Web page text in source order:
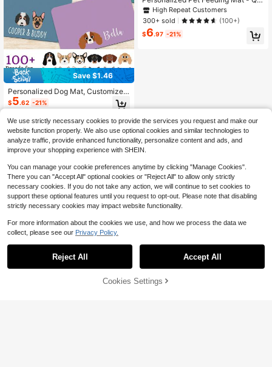
Save $1.46
Personalized Dog Mat, Customized
Pet Feeding Mat, Can Print Style/N
ame, Quick-Dry Cute Cat Mat, Dog
Breed Placemat, Pet Food Bowl Ma
t, Dog Bowl Mat, Cat Feeding Mat,
Newborn Puppy Gift, Waterproof No
n-Slip Leather Dog Feeding Mat, C
ustomized Pet Name Bone Pattern
wners - Daily Use - Perfect Gift For
Dog Lovers
$5.62 -21%
ck Drying, Non-Slip Cat Bowl Mat
With Pet's Name, Nordic Style Dog
Floor Mat, Engraved, Colorful, Vinta
ge, Birthdays, Gift Ideas
High Repeat Customers
300+ sold
(100+)
$6.97 -21%
By clicking "Customize", you agree to these Terms and Conditions.
Customize Now
We use strictly necessary cookies to provide the services you request and make our
website function properly. We also use optional cookies and similar technologies to
analyze traffic, provide enhanced functionality, personalize content and ads, and
improve your shopping experience with SHEIN.
You can manage your cookie preferences anytime by clicking "Manage Cookies".
There you can "Accept All" optional cookies or "Reject All" to allow only strictly
necessary cookies. If you do not take any action, we will continue to set cookies to
support these optional features until you request to opt-out. Please note that disabling
strictly necessary cookies may impact website functionality.
For more information about the cookies we use, and how we process the data we
collect, please see our Privacy Policy.
Reject All Accept All
Cookies Settings